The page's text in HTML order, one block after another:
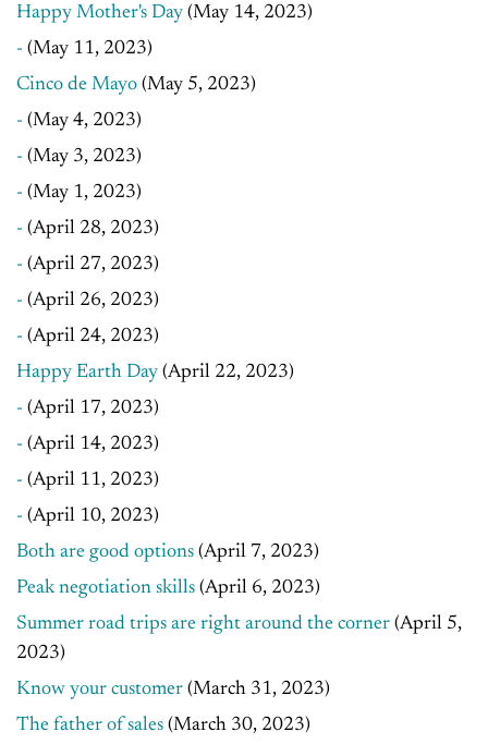
Happy Mother's Day (May 14, 2023)
- (May 11, 2023)
Cinco de Mayo (May 5, 2023)
- (May 4, 2023)
- (May 3, 2023)
- (May 1, 2023)
- (April 28, 2023)
- (April 27, 2023)
- (April 26, 2023)
- (April 24, 2023)
Happy Earth Day (April 22, 2023)
- (April 17, 2023)
- (April 14, 2023)
- (April 11, 2023)
- (April 10, 2023)
Both are good options (April 7, 2023)
Peak negotiation skills (April 6, 2023)
Summer road trips are right around the corner (April 5,
2023)
Know your customer (March 31, 2023)
The father of sales (March 30, 2023)